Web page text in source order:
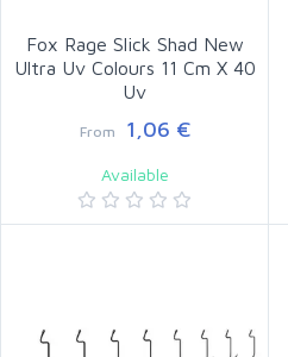
Fox Rage Slick Shad New
Ultra Uv Colours 11 Cm X 40
Uv
From 1,06 €
Available